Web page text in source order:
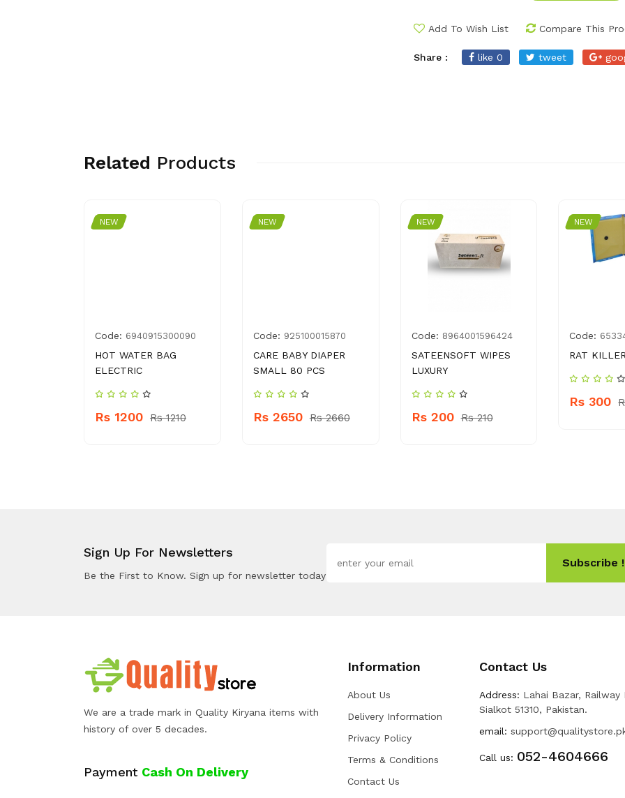
Add To Wish List Compare This
Share : like 0 tweet
Related Products
NEW
Code: 6940915300090
HOT WATER BAG
ELECTRIC
Rs 1200 Rs 1210
NEW
Code: 925100015870
CARE BABY DIAPER
SMALL 80 PCS
Rs 2650 Rs 2660
NEW
Code: 8964001596424
SATEENSOFT WIPES
LUXURY
Rs 200 Rs 210
NEW
Code:
RAT
Rs 300
Sign Up For Newsletters
Be the First to Know. Sign up for newsletter today
Subscribe !
We are a trade mark in Quality Kiryana items with
history of over 5 decades.
Payment Cash On Delivery
Information
About Us
Delivery Information
Privacy Policy
Terms & Conditions
Contact Us
Contact Us
Address: Lahai Bazar, Railway
Sialkot 51310, Pakistan.
email:
Call us: 052-4604666